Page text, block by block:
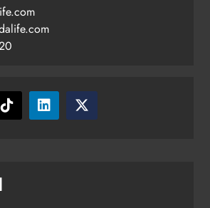
fifth anniversary